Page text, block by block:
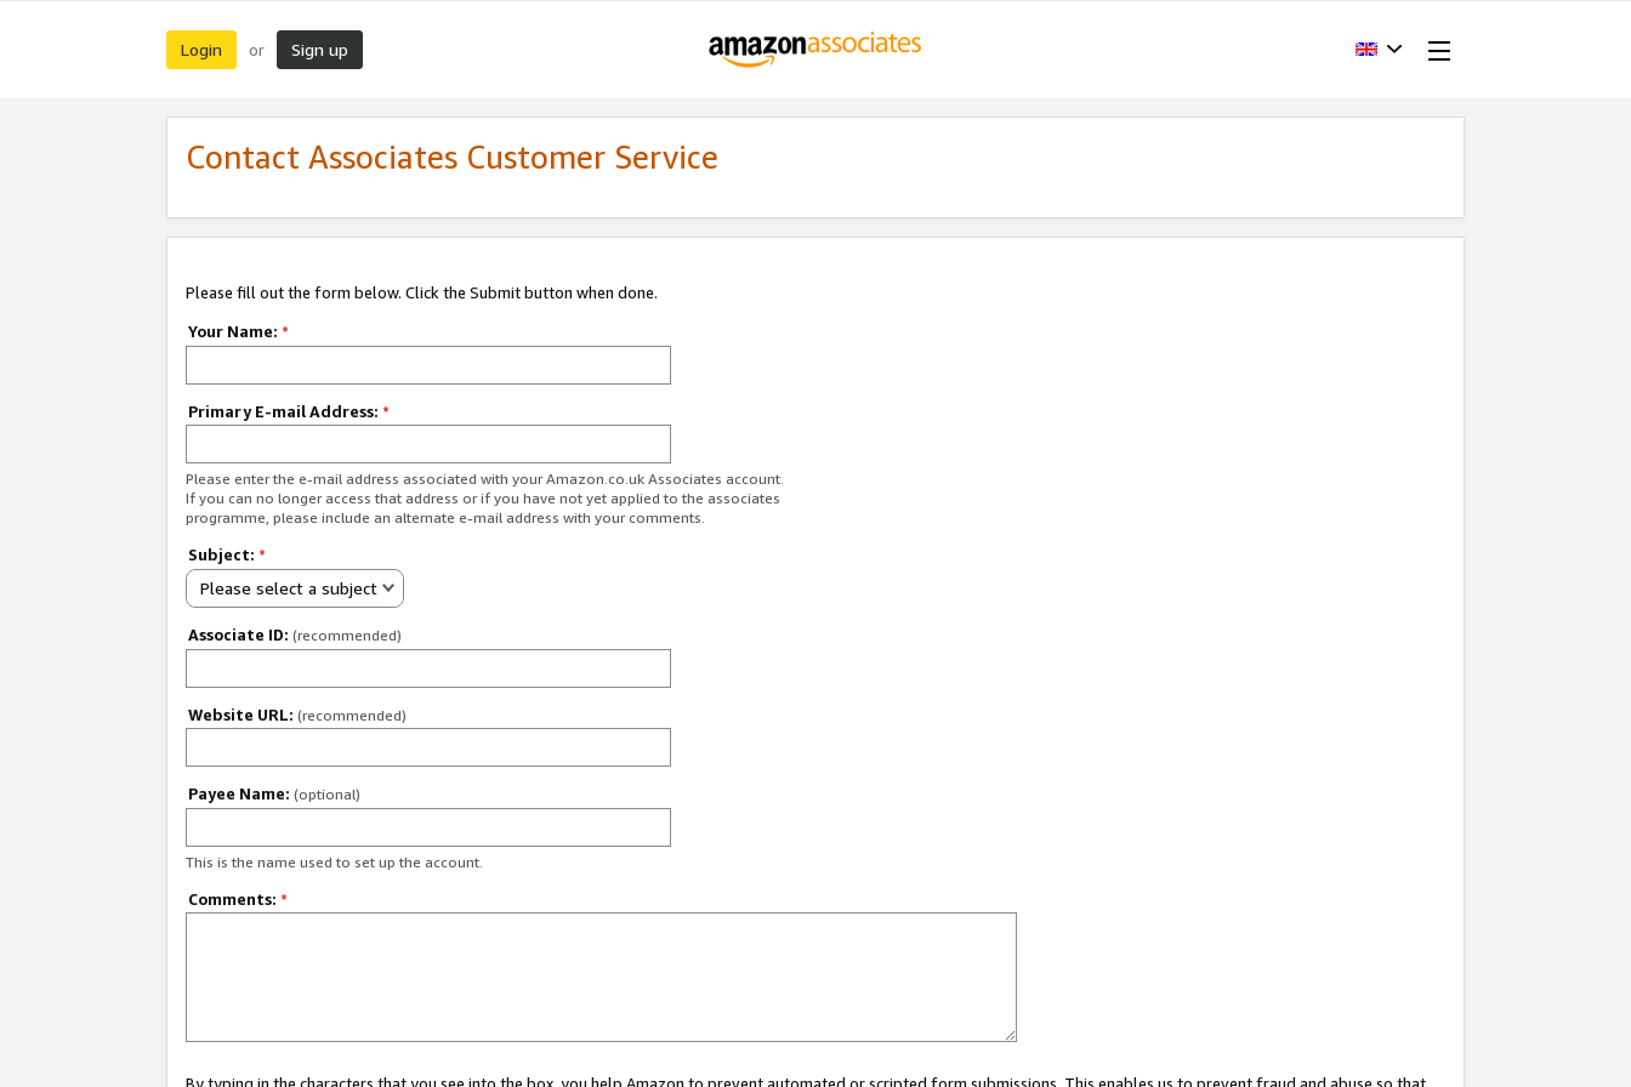
Login or Sign up
Contact Associates Customer Service
Please fill out the form below. Click the Submit button when done.
Your Name: *
Primary E-mail Address: *
Please enter the e-mail address associated with your Amazon.co.uk Associates account.
If you can no longer access that address or if you have not yet applied to the associates
programme, please include an alternate e-mail address with your comments.
Subject: *
Please select a subject
Associate ID: (recommended)
Website URL: (recommended)
Payee Name: (optional)
This is the name used to set up the account.
Comments: *